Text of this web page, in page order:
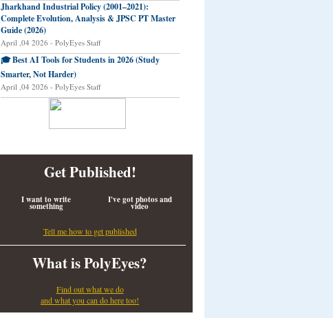
Jharkhand Industrial Policy (2001–2021):
Complete Evolution, Analysis & JPSC PT Master
Guide (2026)
April ,04 2026 - PolyEyes Staff
🎓 Best AI Tools for Students in 2026 (Study
Smarter, Not Harder)
April ,04 2026 - PolyEyes Staff
Get Published!
I want to write
something
I've got photos and
video
Tell me how to get published
What is PolyEyes?
Find out what we do
and what you can do here too!